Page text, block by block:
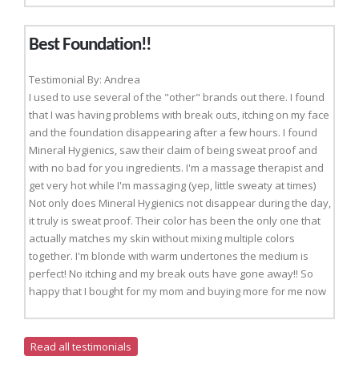
Best Foundation!!
Testimonial By: Andrea
I used to use several of the "other" brands out there. I found
that I was having problems with break outs, itching on my face
and the foundation disappearing after a few hours. I found
Mineral Hygienics, saw their claim of being sweat proof and
with no bad for you ingredients. I'm a massage therapist and
get very hot while I'm massaging (yep, little sweaty at times)
Not only does Mineral Hygienics not disappear during the day,
it truly is sweat proof. Their color has been the only one that
actually matches my skin without mixing multiple colors
together. I'm blonde with warm undertones the medium is
perfect! No itching and my break outs have gone away!! So
happy that I bought for my mom and buying more for me now
Read all testimonials